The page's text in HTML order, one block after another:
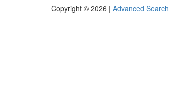
Copyright © 2026 | Advanced Search